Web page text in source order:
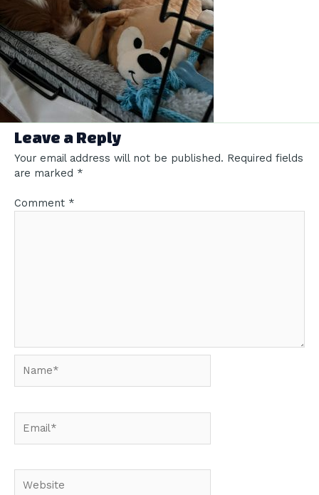
Leave a Reply
Your email address will not be published. Required fields
are marked *
Comment *